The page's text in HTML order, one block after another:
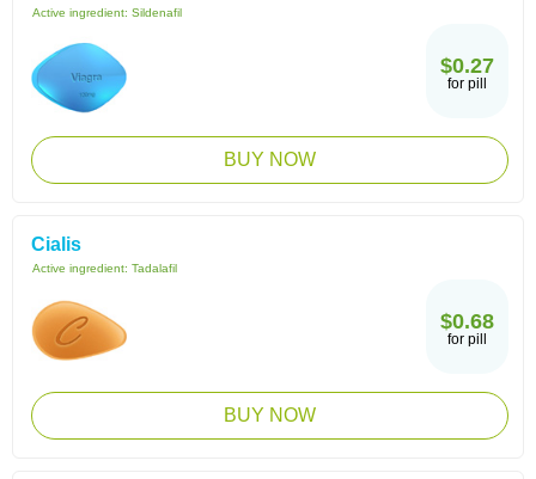
Active ingredient: Sildenafil
$0.27
for pill
BUY NOW
Cialis
Active ingredient: Tadalafil
$0.68
for pill
BUY NOW